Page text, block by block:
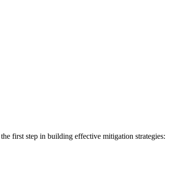
first step in building effective mitigation strategies: